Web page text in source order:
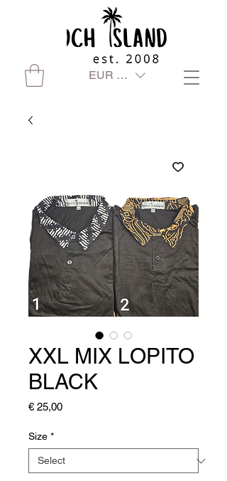
EUR (€)
XXL MIX LOPITO
BLACK
€ 25,00Price
Size *